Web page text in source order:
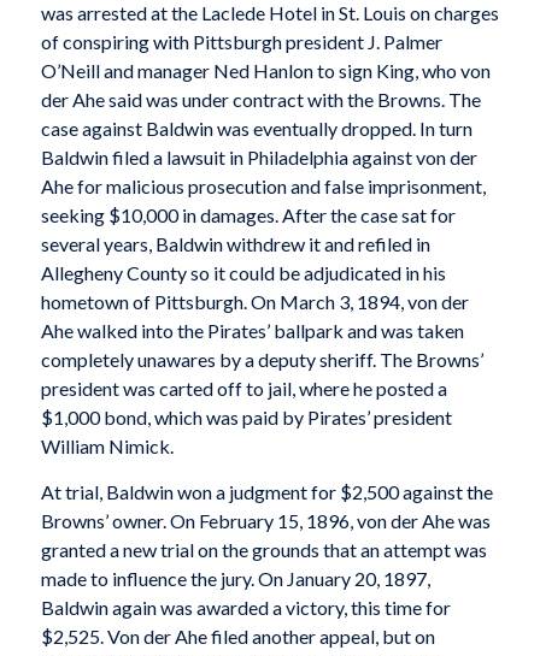
was arrested at the Laclede Hotel in St. Louis on charges
of conspiring with Pittsburgh president J. Palmer
O’Neill and manager Ned Hanlon to sign King, who von
der Ahe said was under contract with the Browns. The
case against Baldwin was eventually dropped. In turn
Baldwin filed a lawsuit in Philadelphia against von der
Ahe for malicious prosecution and false imprisonment,
seeking $10,000 in damages. After the case sat for
several years, Baldwin withdrew it and refiled in
Allegheny County so it could be adjudicated in his
hometown of Pittsburgh. On March 3, 1894, von der
Ahe walked into the Pirates’ ballpark and was taken
completely unawares by a deputy sheriff. The Browns’
president was carted off to jail, where he posted a
$1,000 bond, which was paid by Pirates’ president
William Nimick.
At trial, Baldwin won a judgment for $2,500 against the
Browns’ owner. On February 15, 1896, von der Ahe was
granted a new trial on the grounds that an attempt was
made to influence the jury. On January 20, 1897,
Baldwin again was awarded a victory, this time for
$2,525. Von der Ahe filed another appeal, but on